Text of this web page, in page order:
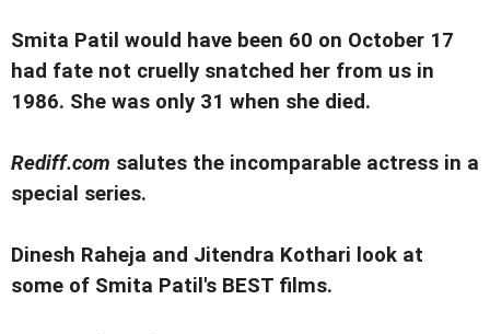
Smita Patil would have been 60 on October 17
had fate not cruelly snatched her from us in
1986. She was only 31 when she died.
Rediff.com salutes the incomparable actress in a
special series.
Dinesh Raheja and Jitendra Kothari look at
some of Smita Patil's BEST films.